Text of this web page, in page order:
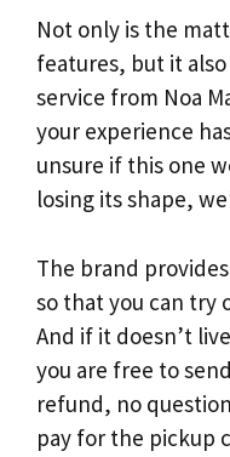
Not only is the
features, but it
service from Noa
your experience
unsure if this one
losing its shape,
The brand
so that you can try
And if it doesn’t
you are free to
refund, no
pay for the pickup